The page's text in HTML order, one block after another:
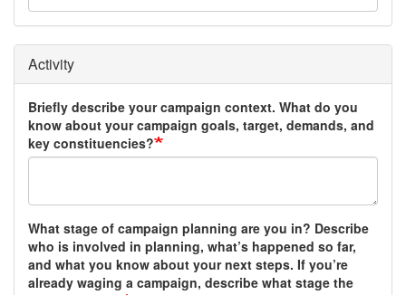
Activity
Briefly describe your campaign context. What do you
know about your campaign goals, target, demands, and
key constituencies?
What stage of campaign planning are you in? Describe
who is involved in planning, what’s happened so far,
and what you know about your next steps. If you’re
already waging a campaign, describe what stage the